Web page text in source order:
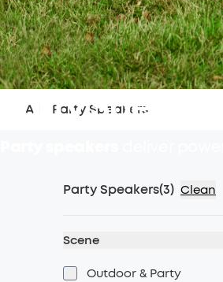
Party Speaker
All Party Speakers
Party Speakers(3) Clean
Scene
Outdoor & Party